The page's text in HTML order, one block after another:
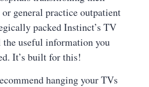
general practice outpatient
packed Instinct’s TV
useful information you
It’s built for this!
hanging your TVs